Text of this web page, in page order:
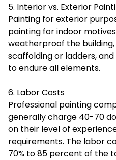
5. Interior vs. Exterior
Painting for exterior
painting for indoor
weatherproof the
scaffolding or ladders,
to endure all elements.
6. Labor Costs
Professional painting
generally charge 40-70
on their level of
requirements. The labor
70% to 85 percent of the